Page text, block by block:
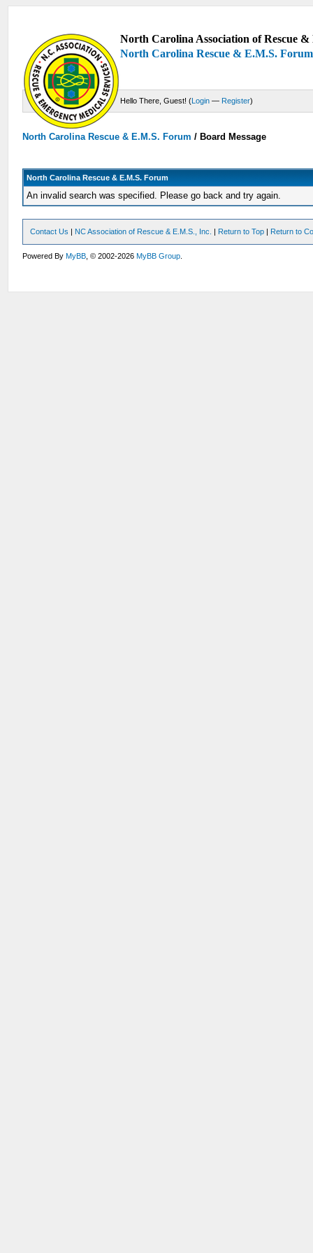
North Carolina Association of Rescue
North Carolina Rescue & E.M.S. Forum
Hello There, Guest! (Login — Register)
North Carolina Rescue & E.M.S. Forum /Board Message
North Carolina Rescue & E.M.S. Forum
An invalid search was specified. Please go back and try again.
Contact Us | NC Association of Rescue & E.M.S., Inc. | Return to Top | Return to
Powered ByMyBB , © 2002-2026MyBB Group